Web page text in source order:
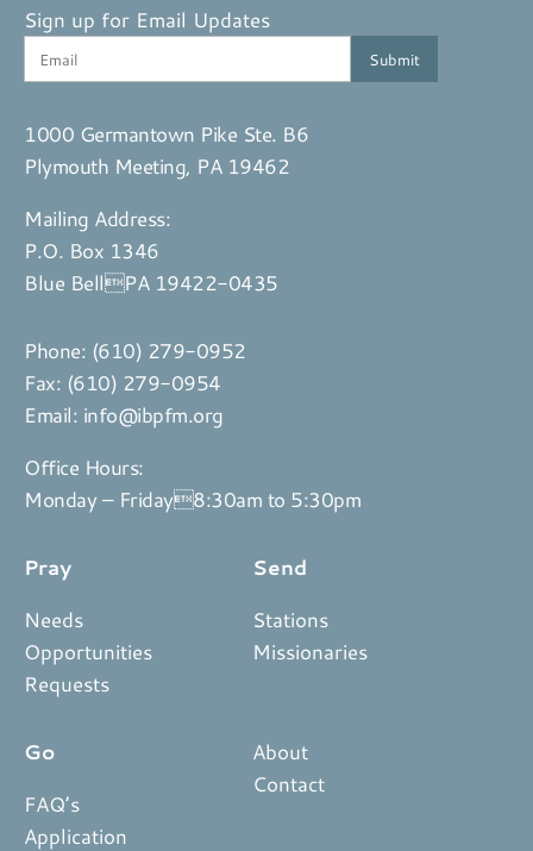
Sign up for Email Updates
1000 Germantown Pike Ste. B6
Plymouth Meeting, PA 19462
Mailing Address:
P.O. Box 1346
Blue BellPA 19422-0435
Phone: (610) 279-0952
Fax: (610) 279-0954
Email: info@ibpfm.org
Office Hours:
Monday – Friday8:30am to 5:30pm
Pray
Needs
Opportunities
Requests
Send
Stations
Missionaries
Go
FAQ’s
Application
About
Contact